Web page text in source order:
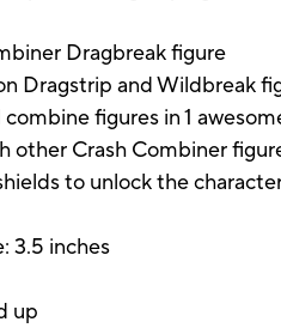
Dragbreak figure
Dragstrip and Wildbreak
combine figures in 1
other Crash Combiner
to unlock the
3.5 inches
up